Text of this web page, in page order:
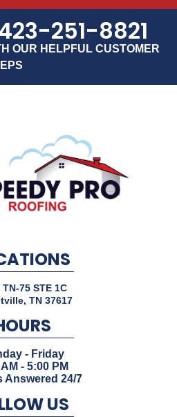
251-8821
OUR HELPFUL CUSTOMER
TN-75 STE 1C
, TN 37617
- Friday
- 5:00 PM
Answered 24/7
US